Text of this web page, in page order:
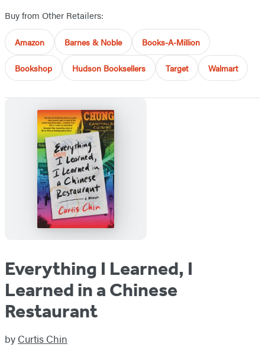
Buy from Other Retailers:
Amazon Barnes & Noble Books-A-Million
Bookshop Hudson Booksellers Target Walmart
Everything I Learned, I
Learned in a Chinese
Restaurant
by Curtis Chin